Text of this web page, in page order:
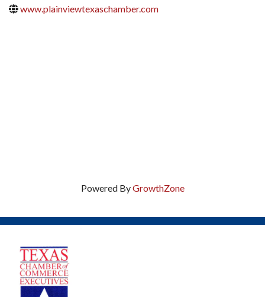
www.plainviewtexaschamber.com
Powered ByGrowthZone